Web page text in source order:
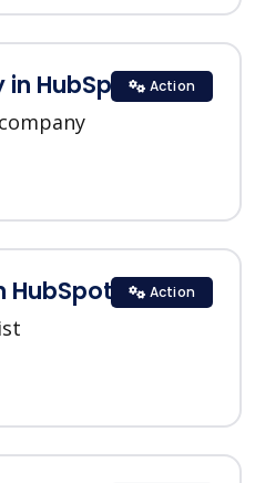
HubSpot Action
HubSpot Action